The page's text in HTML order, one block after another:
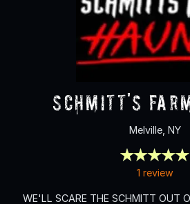
Schmitt's
Melville, NY
1 review
WE'LL SCARE THE SCHMITT OUT